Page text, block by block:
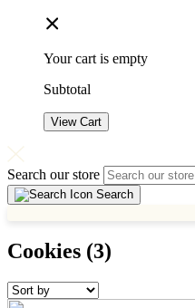
Your cart is empty
Subtotal
View Cart
Search our store
Search
Cookies (3)